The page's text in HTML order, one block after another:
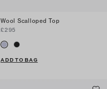
Wool Scalloped Top
£295
ADD TO BAG